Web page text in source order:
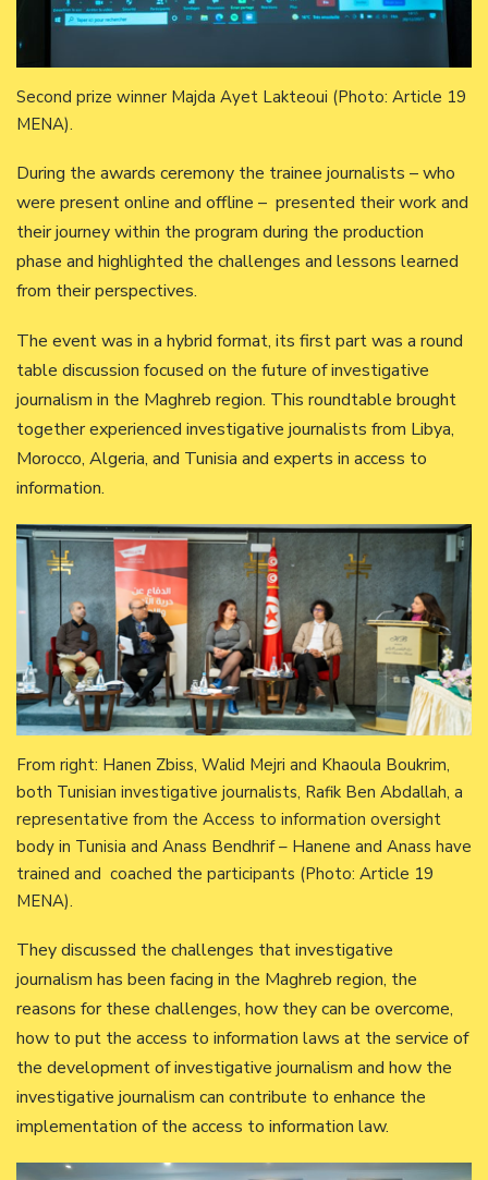
Second prize winner Majda Ayet Lakteoui (Photo: Article 19
MENA).
During the awards ceremony the trainee journalists – who
were present online and offline – presented their work and
their journey within the program during the production
phase and highlighted the challenges and lessons learned
from their perspectives.
The event was in a hybrid format, its first part was a round
table discussion focused on the future of investigative
journalism in the Maghreb region. This roundtable brought
together experienced investigative journalists from Libya,
Morocco, Algeria, and Tunisia and experts in access to
information.
From right: Hanen Zbiss, Walid Mejri and Khaoula Boukrim,
both Tunisian investigative journalists, Rafik Ben Abdallah, a
representative from the Access to information oversight
body in Tunisia and Anass Bendhrif – Hanene and Anass have
trained and coached the participants (Photo: Article 19
MENA).
They discussed the challenges that investigative
journalism has been facing in the Maghreb region, the
reasons for these challenges, how they can be overcome,
how to put the access to information laws at the service of
the development of investigative journalism and how the
investigative journalism can contribute to enhance the
implementation of the access to information law.